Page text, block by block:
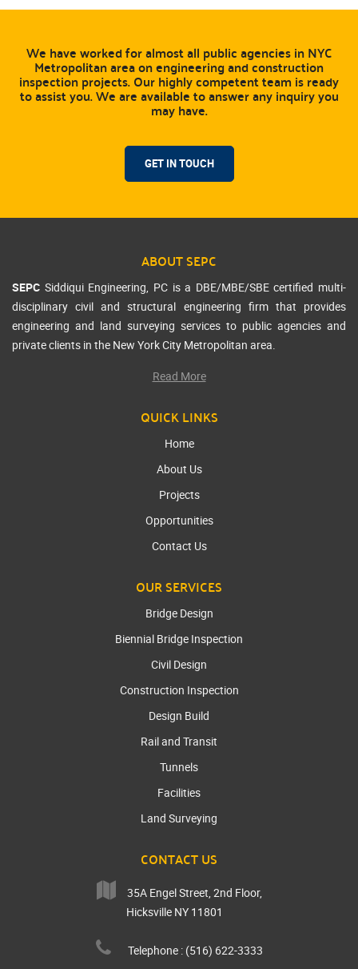
We have worked for almost all public agencies in NYC
Metropolitan area on engineering and construction
inspection projects. Our highly competent team is ready
to assist you. We are available to answer any inquiry you
may have.
GET IN TOUCH
ABOUT SEPC
SEPC Siddiqui Engineering, PC is a DBE/MBE/SBE certified multi-
disciplinary civil and structural engineering firm that provides
engineering and land surveying services to public agencies and
private clients in the New York City Metropolitan area.
Read More
QUICK LINKS
Home
About Us
Projects
Opportunities
Contact Us
OUR SERVICES
Bridge Design
Biennial Bridge Inspection
Civil Design
Construction Inspection
Design Build
Rail and Transit
Tunnels
Facilities
Land Surveying
CONTACT US
35A Engel Street, 2nd Floor,
Hicksville NY 11801
Telephone : (516) 622-3333